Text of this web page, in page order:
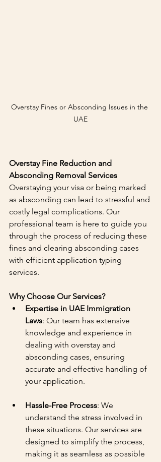
Overstay Fines or Absconding Issues in the
UAE
Overstay Fine Reduction and
Absconding Removal Services
Overstaying your visa or being marked
as absconding can lead to stressful and
costly legal complications. Our
professional team is here to guide you
through the process of reducing these
fines and clearing absconding cases
with efficient application typing
services.
Why Choose Our Services?
Expertise in UAE Immigration
Laws: Our team has extensive
knowledge and experience in
dealing with overstay and
absconding cases, ensuring
accurate and effective handling of
your application.
Hassle-Free Process: We
understand the stress involved in
these situations. Our services are
designed to simplify the process,
making it as seamless as possible